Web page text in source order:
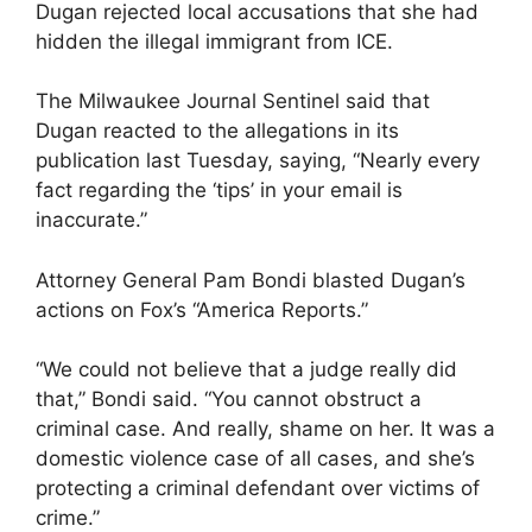
Dugan rejected local accusations that she had
hidden the illegal immigrant from ICE.
The Milwaukee Journal Sentinel said that
Dugan reacted to the allegations in its
publication last Tuesday, saying, “Nearly every
fact regarding the ‘tips’ in your email is
inaccurate.”
Attorney General Pam Bondi blasted Dugan’s
actions on Fox’s “America Reports.”
“We could not believe that a judge really did
that,” Bondi said. “You cannot obstruct a
criminal case. And really, shame on her. It was a
domestic violence case of all cases, and she’s
protecting a criminal defendant over victims of
crime.”